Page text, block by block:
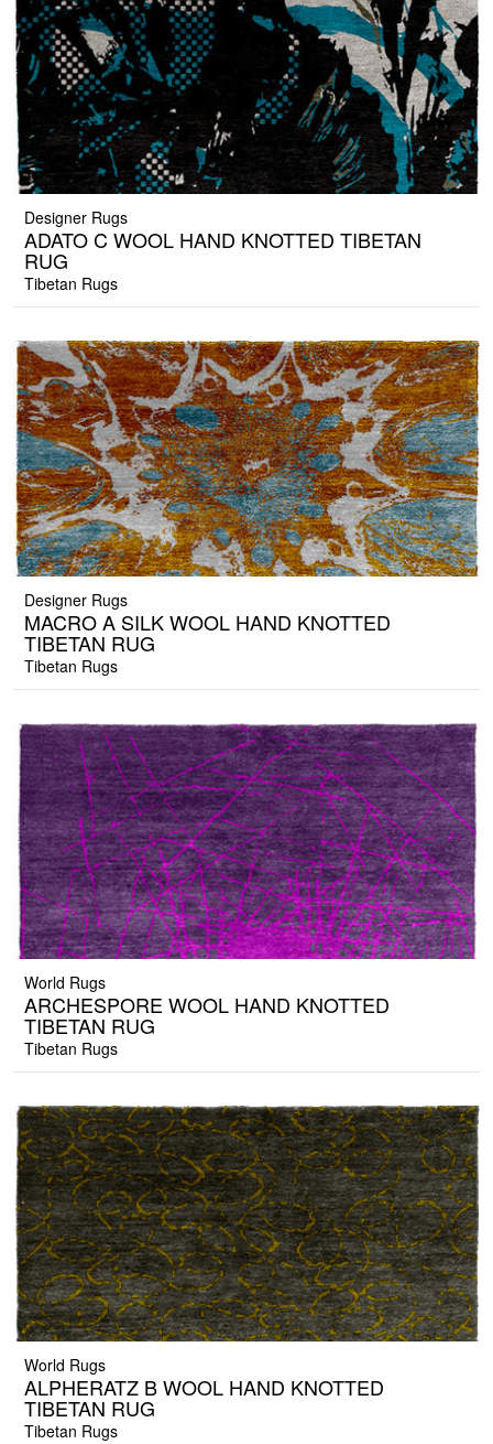
Designer Rugs
ADATO C WOOL HAND KNOTTED TIBETAN
RUG
Tibetan Rugs
Designer Rugs
MACRO A SILK WOOL HAND KNOTTED
TIBETAN RUG
Tibetan Rugs
World Rugs
ARCHESPORE WOOL HAND KNOTTED
TIBETAN RUG
Tibetan Rugs
World Rugs
ALPHERATZ B WOOL HAND KNOTTED
TIBETAN RUG
Tibetan Rugs